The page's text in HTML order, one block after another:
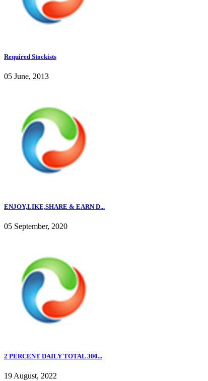
Required Stockists
05 June, 2013
ENJOY,LIKE,SHARE & EARN D...
05 September, 2020
2 PERCENT DAILY TOTAL 300...
19 August, 2022